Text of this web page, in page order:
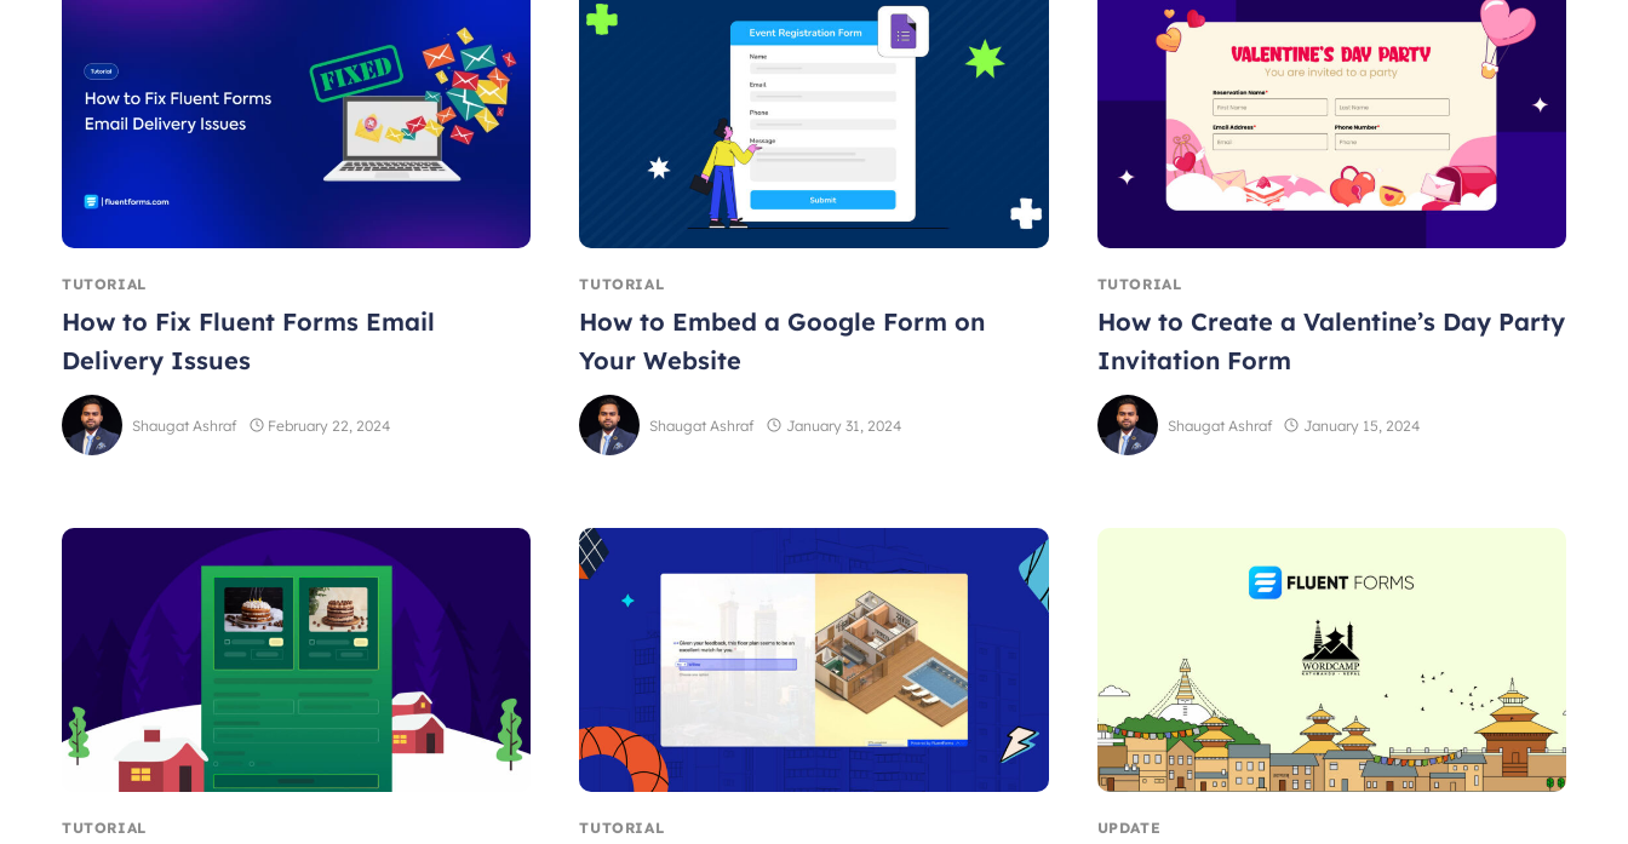
TUTORIAL
How to Fix Fluent Forms Email
Delivery Issues
Shaugat Ashraf February 22, 2024
TUTORIAL
How to Embed a Google Form on
Your Website
Shaugat Ashraf January 31, 2024
TUTORIAL
How to Create a Valentine’s Day Party
Invitation Form
Shaugat Ashraf January 15, 2024
TUTORIAL TUTORIAL UPDATE